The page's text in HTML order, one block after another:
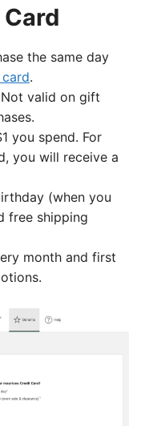
the same day
.
valid on gift
you spend. For
you will receive a
(when you
free shipping
month and first